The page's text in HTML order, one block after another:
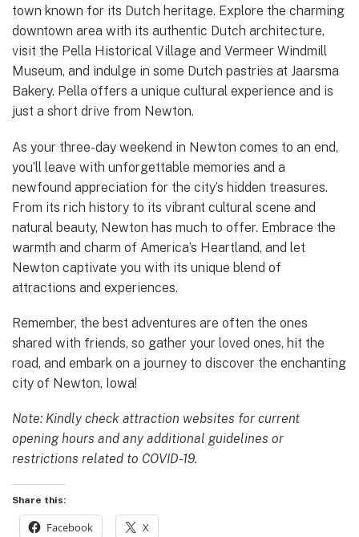
town known for its Dutch heritage. Explore the charming
downtown area with its authentic Dutch architecture,
visit the Pella Historical Village and Vermeer Windmill
Museum, and indulge in some Dutch pastries at Jaarsma
Bakery. Pella offers a unique cultural experience and is
just a short drive from Newton.
As your three-day weekend in Newton comes to an end,
you’ll leave with unforgettable memories and a
newfound appreciation for the city’s hidden treasures.
From its rich history to its vibrant cultural scene and
natural beauty, Newton has much to offer. Embrace the
warmth and charm of America’s Heartland, and let
Newton captivate you with its unique blend of
attractions and experiences.
Remember, the best adventures are often the ones
shared with friends, so gather your loved ones, hit the
road, and embark on a journey to discover the enchanting
city of Newton, Iowa!
Note: Kindly check attraction websites for current
opening hours and any additional guidelines or
restrictions related to COVID-19.
Share this:
Facebook X